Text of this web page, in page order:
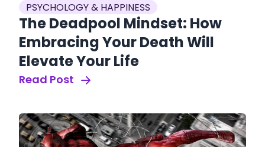
PSYCHOLOGY & HAPPINESS
The Deadpool Mindset: How
Embracing Your Death Will
Elevate Your Life
Read Post